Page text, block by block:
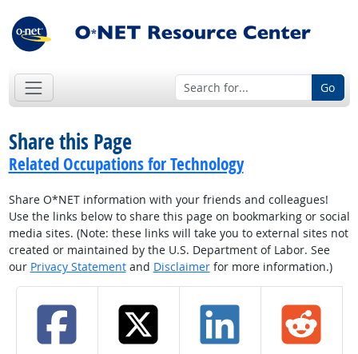
Go
Share this Page
Related Occupations for Technology
Share O*NET information with your friends and colleagues!
Use the links below to share this page on bookmarking or social
media sites. (Note: these links will take you to external sites not
created or maintained by the U.S. Department of Labor. See
our Privacy Statementand Disclaimerfor more information.)